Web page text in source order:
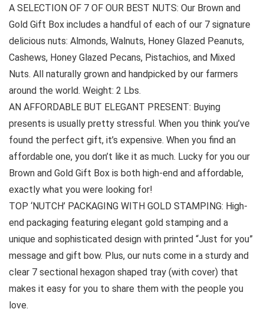
A SELECTION OF 7 OF OUR BEST NUTS: Our Brown and
Gold Gift Box includes a handful of each of our 7 signature
delicious nuts: Almonds, Walnuts, Honey Glazed Peanuts,
Cashews, Honey Glazed Pecans, Pistachios, and Mixed
Nuts. All naturally grown and handpicked by our farmers
around the world. Weight: 2 Lbs.
AN AFFORDABLE BUT ELEGANT PRESENT: Buying
presents is usually pretty stressful. When you think you’ve
found the perfect gift, it’s expensive. When you find an
affordable one, you don’t like it as much. Lucky for you our
Brown and Gold Gift Box is both high-end and affordable,
exactly what you were looking for!
TOP ‘NUTCH’ PACKAGING WITH GOLD STAMPING: High-
end packaging featuring elegant gold stamping and a
unique and sophisticated design with printed “Just for you”
message and gift bow. Plus, our nuts come in a sturdy and
clear 7 sectional hexagon shaped tray (with cover) that
makes it easy for you to share them with the people you
love.